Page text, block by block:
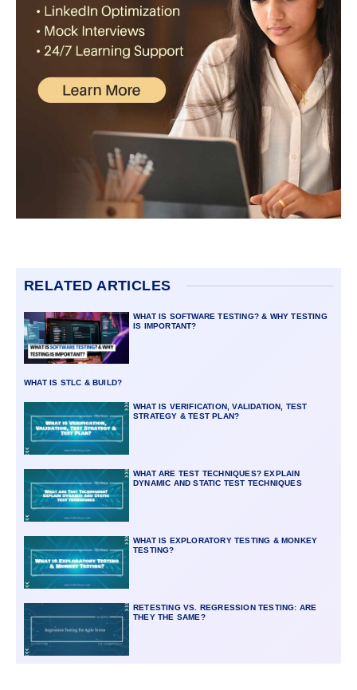
RELATED ARTICLES
WHAT IS SOFTWARE TESTING? & WHY TESTING
IS IMPORTANT?
WHAT IS STLC & BUILD?
WHAT IS VERIFICATION, VALIDATION, TEST
STRATEGY & TEST PLAN?
WHAT ARE TEST TECHNIQUES? EXPLAIN
DYNAMIC AND STATIC TEST TECHNIQUES
WHAT IS EXPLORATORY TESTING & MONKEY
TESTING?
RETESTING VS. REGRESSION TESTING: ARE
THEY THE SAME?